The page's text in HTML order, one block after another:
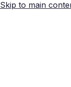
Skip to main